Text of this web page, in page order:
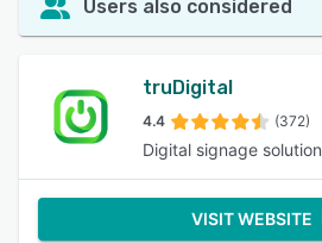
Users also considered
truDigital
4.4 (372)
Digital signage solution
VISIT WEBSITE